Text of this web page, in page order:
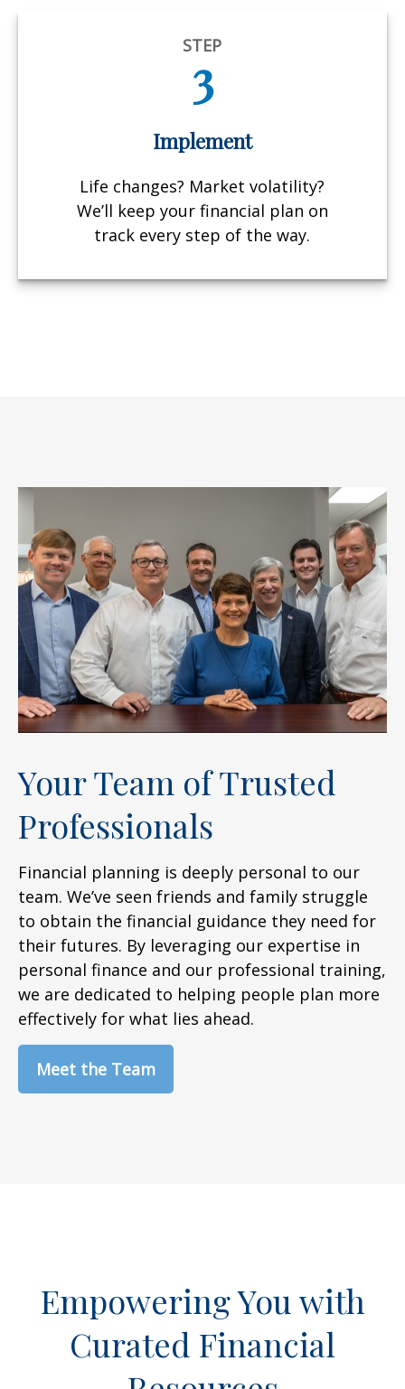
STEP
3
Implement
Life changes? Market volatility?
We’ll keep your financial plan on
track every step of the way.
Your Team of Trusted
Professionals
Financial planning is deeply personal to our
team. We’ve seen friends and family struggle
to obtain the financial guidance they need for
their futures. By leveraging our expertise in
personal finance and our professional training,
we are dedicated to helping people plan more
effectively for what lies ahead.
Meet the Team
Empowering You with
Curated Financial